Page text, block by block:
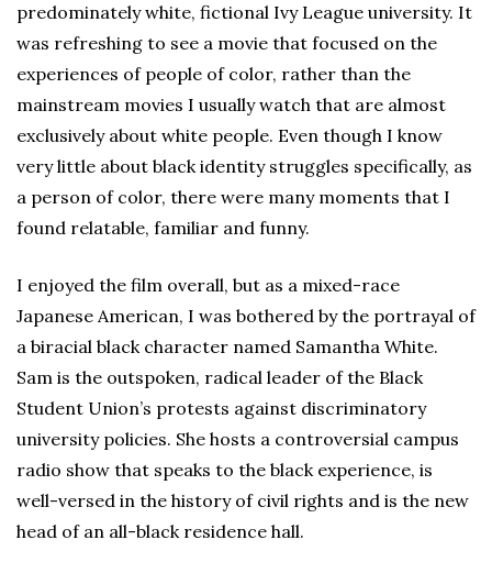
predominately white, fictional Ivy League university. It
was refreshing to see a movie that focused on the
experiences of people of color, rather than the
mainstream movies I usually watch that are almost
exclusively about white people. Even though I know
very little about black identity struggles specifically, as
a person of color, there were many moments that I
found relatable, familiar and funny.
I enjoyed the film overall, but as a mixed-race
Japanese American, I was bothered by the portrayal of
a biracial black character named Samantha White.
Sam is the outspoken, radical leader of the Black
Student Union’s protests against discriminatory
university policies. She hosts a controversial campus
radio show that speaks to the black experience, is
well-versed in the history of civil rights and is the new
head of an all-black residence hall.